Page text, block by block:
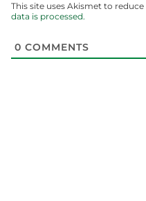
This site uses Akismet to reduce
data is processed.
0 COMMENTS